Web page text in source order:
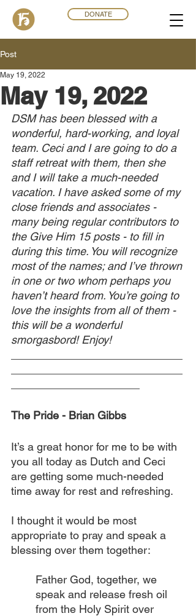
DONATE
Post
May 19, 2022
May 19, 2022
DSM has been blessed with a
wonderful, hard-working, and loyal
team. Ceci and I are going to do a
staff retreat with them, then she
and I will take a much-needed
vacation. I have asked some of my
close friends and associates -
many being regular contributors to
the Give Him 15 posts - to fill in
during this time. You will recognize
most of the names; and I’ve thrown
in one or two whom perhaps you
haven’t heard from. You’re going to
love the insights from all of them -
this will be a wonderful
smorgasbord! Enjoy!
The Pride - Brian Gibbs
It’s a great honor for me to be with
you all today as Dutch and Ceci
are getting some much-needed
time away for rest and refreshing.
I thought it would be most
appropriate to pray and speak a
blessing over them together:
Father God, together, we
speak and release fresh oil
from the Holy Spirit over